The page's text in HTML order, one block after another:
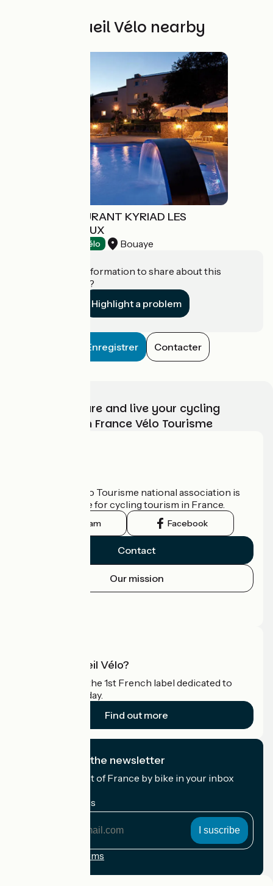
Other Accueil Vélo nearby
HÔTEL-RESTAURANT KYRIAD LES
CHAMPS D'AVAUX
Accueil Vélo Bouaye
Do you have information to share about this
establishment?
Highlight a problem
Enregistrer Contacter
Choose, prepare and live your cycling
adventure with France Vélo Tourisme
The France Vélo Tourisme national association is
the official guide for cycling tourism in France.
Instagram Facebook
Contact
Our mission
What is Accueil Vélo?
Accueil Vélo is the 1st French label dedicated to
cyclists on holiday.
Find out more
I subscribe to the newsletter
Receive the best of France by bike in your inbox
My email address
Registration terms